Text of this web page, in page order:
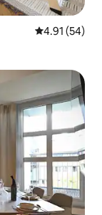
4.91 out of 5
4.91 (54)